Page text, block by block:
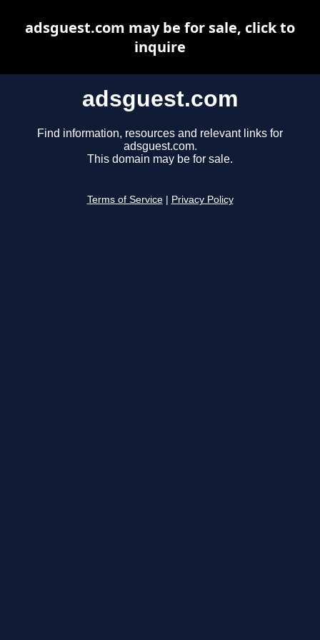
adsguest.com
Find information, resources and relevant links for
adsguest.com.
This domain may be for sale.
Terms of Service Privacy Policy
adsguest.com may be for sale, click to
inquire